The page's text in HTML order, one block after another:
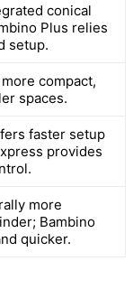
conical
Plus relies
setup.
compact,
spaces.
faster setup
provides
more
Bambino
quicker.